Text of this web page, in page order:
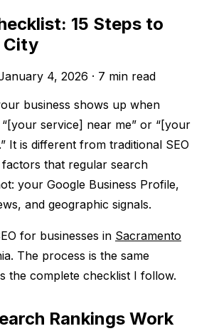
15 Steps to
City
4, 2026 · 7 min read
business shows up when
service] near me” or “[your
It is different from traditional SEO
factors that regular search
your Google Business Profile,
and geographic signals.
for businesses in Sacramento
The process is the same
the complete checklist I follow.
Rankings Work